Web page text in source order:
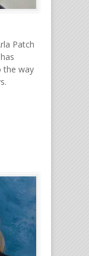
Patch
the way